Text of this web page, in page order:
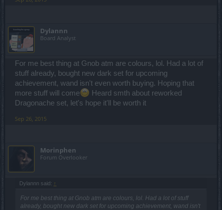
Dylannn
Board Analyst
For me best thing at Gnob atm are colours, lol. Had a lot of
stuff already, bought new dark set for upcoming
achievement, wand isn't even worth buying. Hoping that
more stuff will come
Heard smth about reworked
Dragonache set, let's hope it'll be worth it
Sep 26, 2015
Morinphen
Forum Overlooker
Dylannn said: ↑
For me best thing at Gnob atm are colours, lol. Had a lot of stuff
already, bought new dark set for upcoming achievement, wand isn't